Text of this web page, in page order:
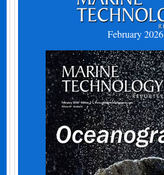
February 2026